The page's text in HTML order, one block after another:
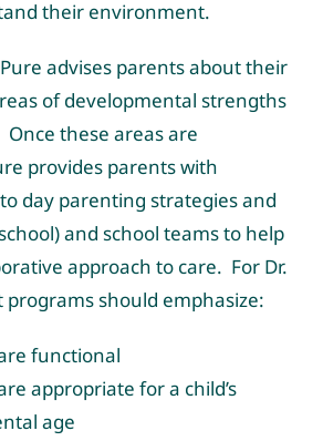
their environment.
advises parents about their
of developmental strengths
these areas are
provides parents with
day parenting strategies and
and school teams to help
approach to care. For Dr.
should emphasize:
functional
appropriate for a child’s
age